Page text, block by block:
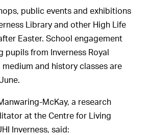
public events and exhibitions
Library and other High Life
Easter. School engagement
pupils from Inverness Royal
medium and history classes are
McKay, a research
at the Centre for Living
Inverness, said: